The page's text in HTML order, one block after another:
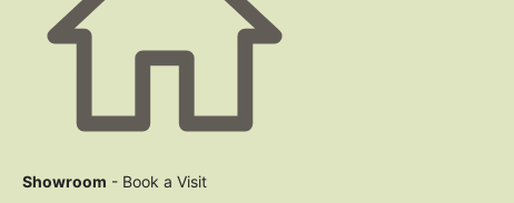
Showroom - Book a Visit